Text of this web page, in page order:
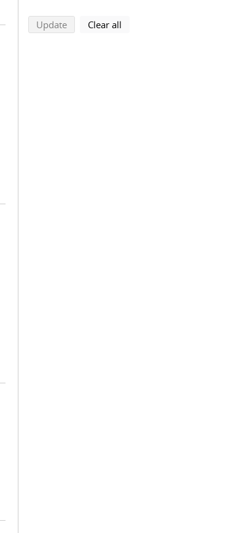
Updatesearch using selected filters
Clear all